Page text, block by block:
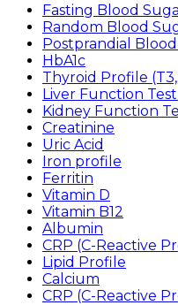
Fasting Blood
Random Blood
Postprandial
HbA1c
Thyroid Profile (T3,
Liver Function Test
Kidney Function
Creatinine
Uric Acid
Iron profile
Ferritin
Vitamin D
Vitamin B12
Albumin
CRP (C-Reactive
Lipid Profile
Calcium
CRP (C-Reactive